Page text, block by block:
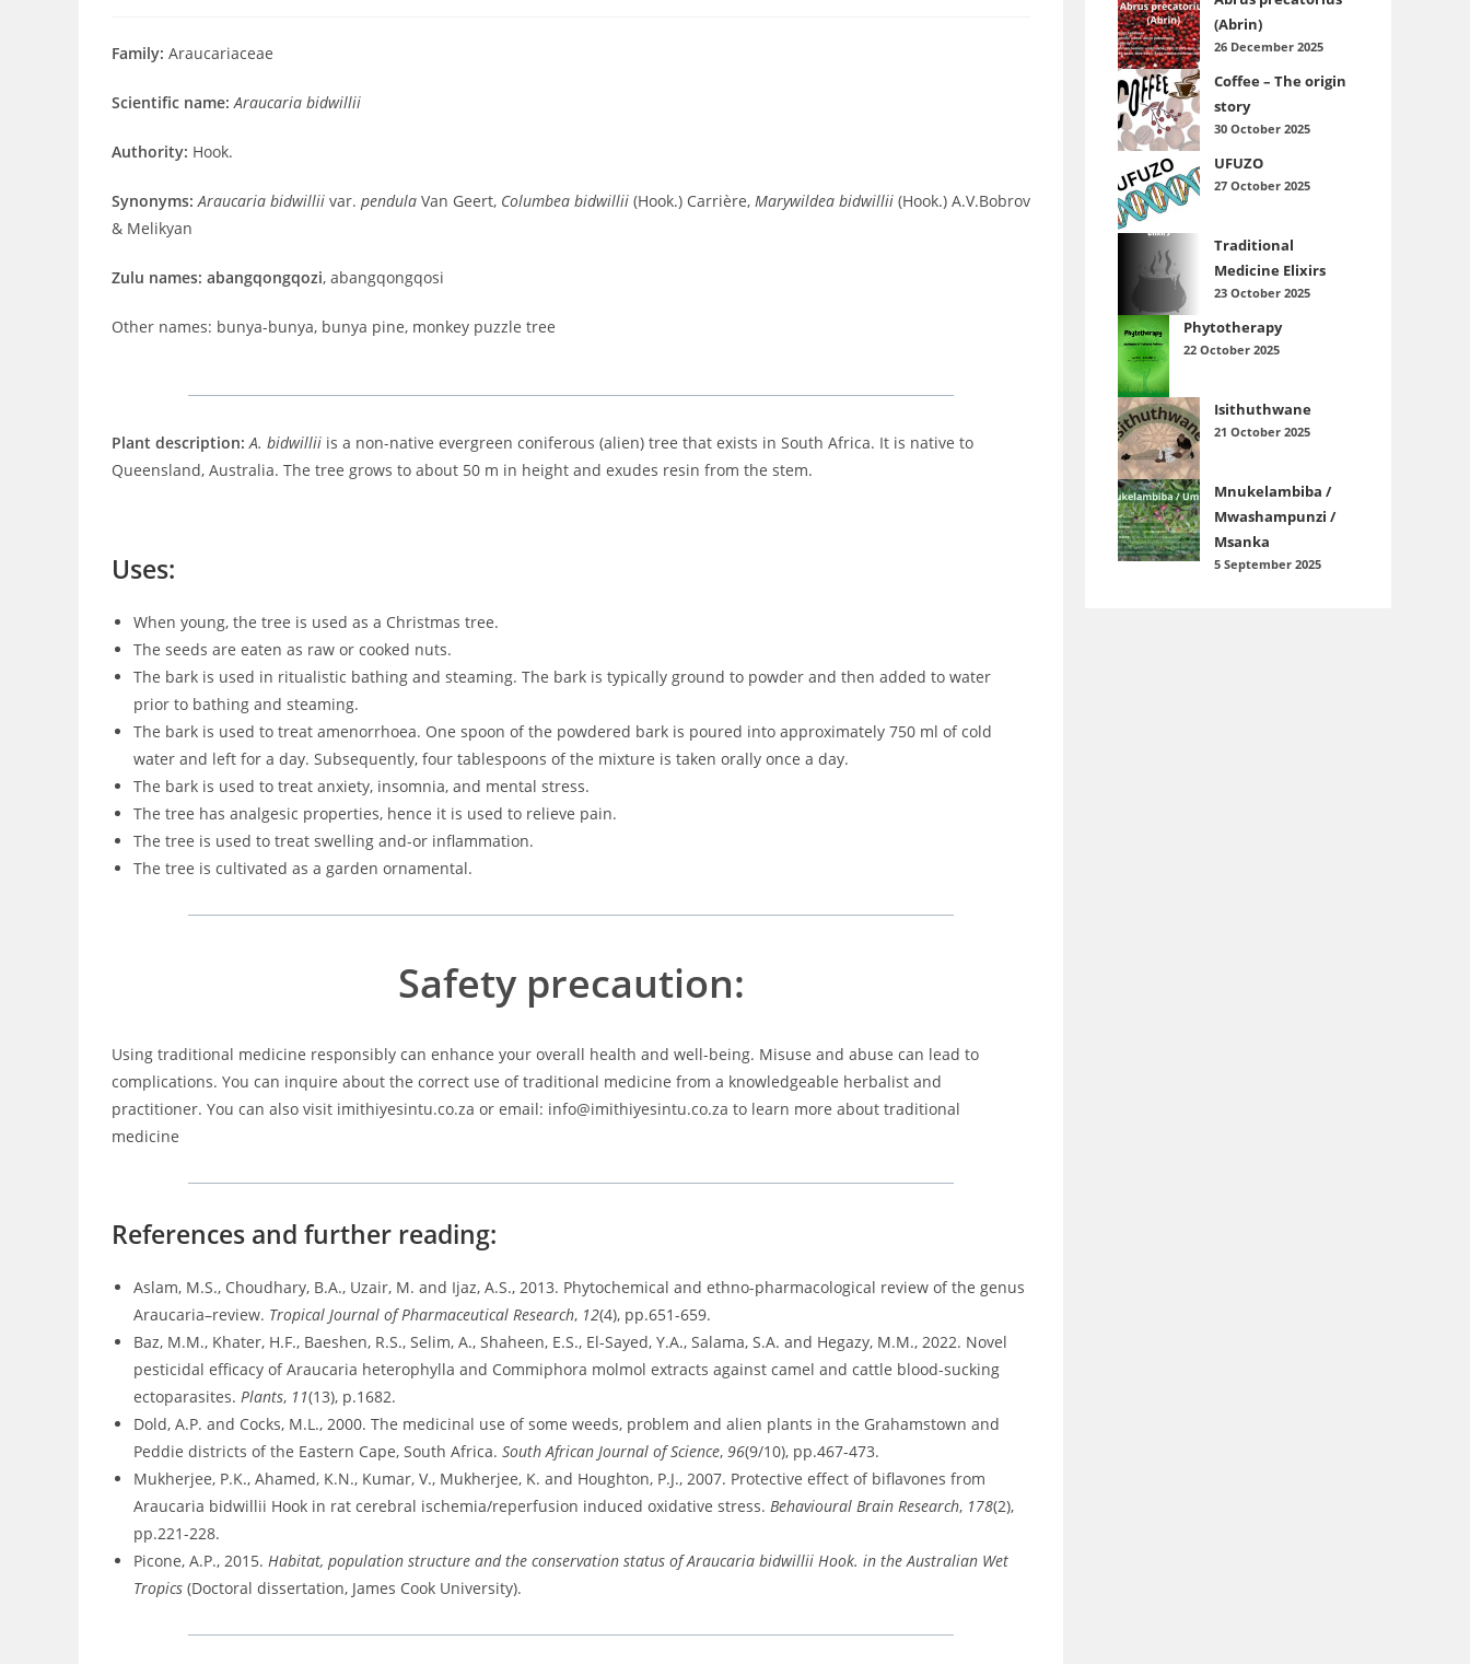
Family: Araucariaceae
Scientific name: Araucaria bidwillii
Authority: Hook.
Synonyms: Araucaria bidwillii var. pendula Van Geert, Columbea bidwillii (Hook.) Carrière, Marywildea bidwillii (Hook.) A.V.Bobrov
& Melikyan
Zulu names: abangqongqozi, abangqongqosi
Other names: bunya-bunya, bunya pine, monkey puzzle tree
Plant description: A. bidwillii is a non-native evergreen coniferous (alien) tree that exists in South Africa. It is native to
Queensland, Australia. The tree grows to about 50 m in height and exudes resin from the stem.
Uses:
When young, the tree is used as a Christmas tree.
The seeds are eaten as raw or cooked nuts.
The bark is used in ritualistic bathing and steaming. The bark is typically ground to powder and then added to water
prior to bathing and steaming.
The bark is used to treat amenorrhoea. One spoon of the powdered bark is poured into approximately 750 ml of cold
water and left for a day. Subsequently, four tablespoons of the mixture is taken orally once a day.
The bark is used to treat anxiety, insomnia, and mental stress.
The tree has analgesic properties, hence it is used to relieve pain.
The tree is used to treat swelling and-or inflammation.
The tree is cultivated as a garden ornamental.
Safety precaution:
Using traditional medicine responsibly can enhance your overall health and well-being. Misuse and abuse can lead to
complications. You can inquire about the correct use of traditional medicine from a knowledgeable herbalist and
practitioner. You can also visit imithiyesintu.co.za or email: info@imithiyesintu.co.za to learn more about traditional
medicine
References and further reading:
Aslam, M.S., Choudhary, B.A., Uzair, M. and Ijaz, A.S., 2013. Phytochemical and ethno-pharmacological review of the genus
Araucaria–review. Tropical Journal of Pharmaceutical Research, 12(4), pp.651-659.
Baz, M.M., Khater, H.F., Baeshen, R.S., Selim, A., Shaheen, E.S., El-Sayed, Y.A., Salama, S.A. and Hegazy, M.M., 2022. Novel
pesticidal efficacy of Araucaria heterophylla and Commiphora molmol extracts against camel and cattle blood-sucking
ectoparasites. Plants, 11(13), p.1682.
Dold, A.P. and Cocks, M.L., 2000. The medicinal use of some weeds, problem and alien plants in the Grahamstown and
Peddie districts of the Eastern Cape, South Africa. South African Journal of Science, 96(9/10), pp.467-473.
Mukherjee, P.K., Ahamed, K.N., Kumar, V., Mukherjee, K. and Houghton, P.J., 2007. Protective effect of biflavones from
Araucaria bidwillii Hook in rat cerebral ischemia/reperfusion induced oxidative stress. Behavioural Brain Research, 178(2),
pp.221-228.
Picone, A.P., 2015. Habitat, population structure and the conservation status of Araucaria bidwillii Hook. in the Australian Wet
Tropics (Doctoral dissertation, James Cook University).
(Abrin)
26 December 2025
Coffee – The origin
story
30 October 2025
UFUZO
27 October 2025
Traditional
Medicine Elixirs
23 October 2025
Phytotherapy
22 October 2025
Isithuthwane
21 October 2025
Mnukelambiba /
Mwashampunzi /
Msanka
5 September 2025